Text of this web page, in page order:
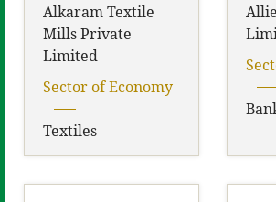
Alkaram Textile
Mills Private
Limited
Sector of Economy
Textiles